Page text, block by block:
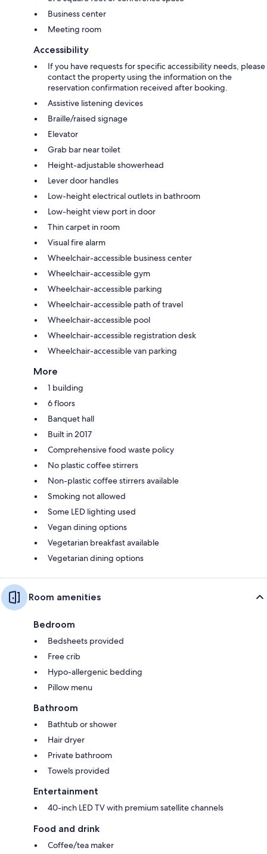
Business center
Meeting room
Accessibility
If you have requests for specific accessibility needs, please
contact the property using the information on the
reservation confirmation received after booking.
Assistive listening devices
Braille/raised signage
Elevator
Grab bar near toilet
Height-adjustable showerhead
Lever door handles
Low-height electrical outlets in bathroom
Low-height view port in door
Thin carpet in room
Visual fire alarm
Wheelchair-accessible business center
Wheelchair-accessible gym
Wheelchair-accessible parking
Wheelchair-accessible path of travel
Wheelchair-accessible pool
Wheelchair-accessible registration desk
Wheelchair-accessible van parking
More
1 building
6 floors
Banquet hall
Built in 2017
Comprehensive food waste policy
No plastic coffee stirrers
Non-plastic coffee stirrers available
Smoking not allowed
Some LED lighting used
Vegan dining options
Vegetarian breakfast available
Vegetarian dining options
Room amenities
Bedroom
Bedsheets provided
Free crib
Hypo-allergenic bedding
Pillow menu
Bathroom
Bathtub or shower
Hair dryer
Private bathroom
Towels provided
Entertainment
40-inch LED TV with premium satellite channels
Food and drink
Coffee/tea maker